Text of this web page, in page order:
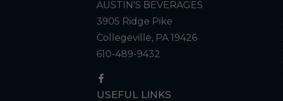
AUSTIN'S BEVERAGES
3905 Ridge Pike
Collegeville, PA 19426
610-489-9432
USEFUL LINKS